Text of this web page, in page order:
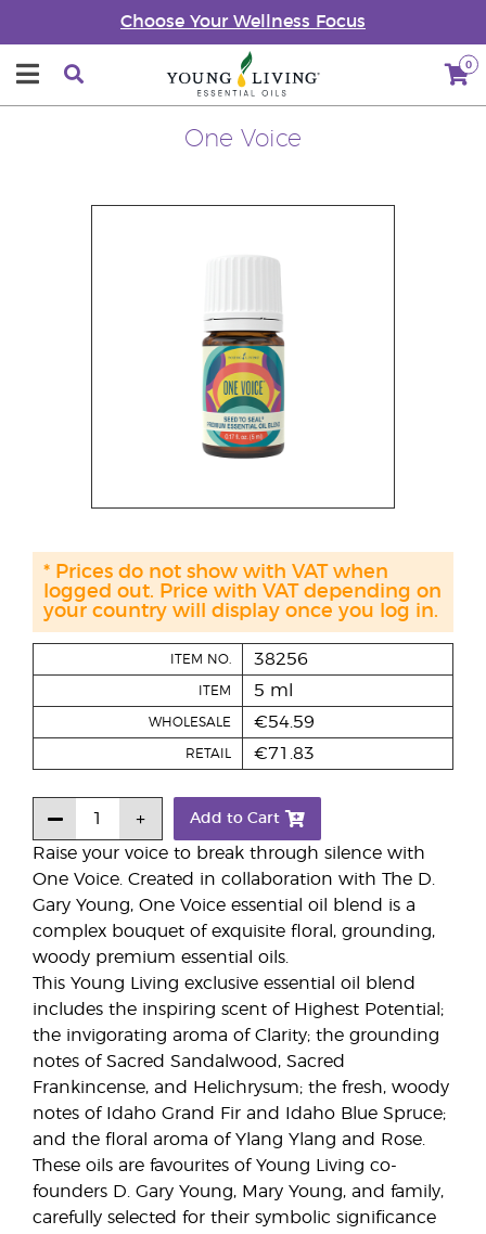
Choose Your Wellness Focus
0
One Voice
Raise your voice to break through silence with
One Voice. Created in collaboration with The D.
Gary Young, One Voice essential oil blend is a
complex bouquet of exquisite floral, grounding,
woody premium essential oils.
This Young Living exclusive essential oil blend
includes the inspiring scent of Highest Potential;
the invigorating aroma of Clarity; the grounding
notes of Sacred Sandalwood, Sacred
Frankincense, and Helichrysum; the fresh, woody
notes of Idaho Grand Fir and Idaho Blue Spruce;
and the floral aroma of Ylang Ylang and Rose.
These oils are favourites of Young Living co-
founders D. Gary Young, Mary Young, and family,
carefully selected for their symbolic significance
ITEM NO. 38256
ITEM 5 ml
WHOLESALE €54.59
RETAIL €71.83
Add to Cart
* Prices do not show with VAT when
logged out. Price with VAT depending on
your country will display once you log in.